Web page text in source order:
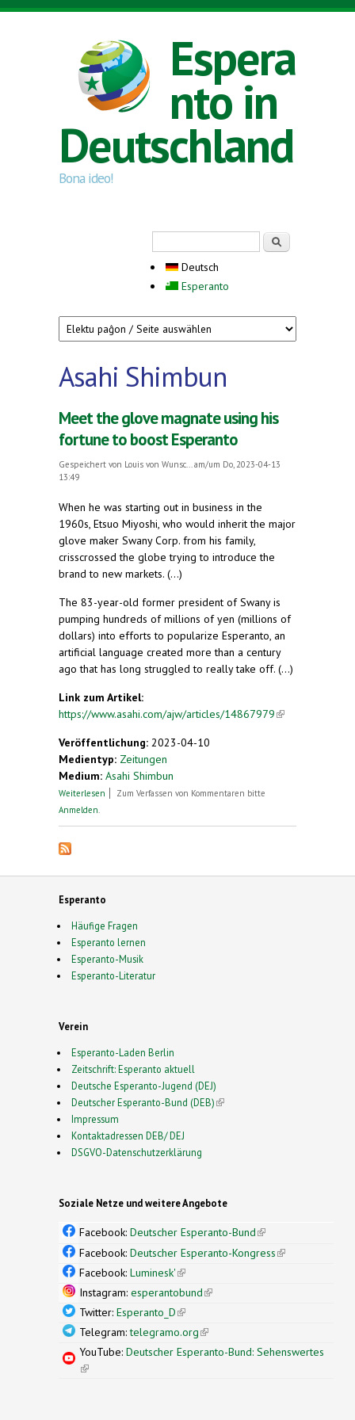
Direkt zum Inhalt
Espera
nto in
Deutschland
Bona ideo!
Deutsch
Esperanto
Asahi Shimbun
Meet the glove magnate using his
fortune to boost Esperanto
Gespeichert von Louis von Wunsc...
am/um Do, 2023-04-13
13:49
When he was starting out in business in the
1960s, Etsuo Miyoshi, who would inherit the major
glove maker Swany Corp. from his family,
crisscrossed the globe trying to introduce the
brand to new markets. (...)
The 83-year-old former president of Swany is
pumping hundreds of millions of yen (millions of
dollars) into efforts to popularize Esperanto, an
artificial language created more than a century
ago that has long struggled to really take off. (...)
Link zum Artikel:
https://www.asahi.com/ajw/articles/14867979(link is
Veröffentlichung: 2023-04-10
Medientyp: Zeitungen
Medium: Asahi Shimbun
Weiterlesen über Meet the glove magnate using his fortune to
Zum Verfassen von Kommentaren bitte
Anmelden
Esperanto
Häufige Fragen
Esperanto lernen
Esperanto-Musik
Esperanto-Literatur
Verein
Esperanto-Laden Berlin
Zeitschrift: Esperanto aktuell
Deutsche Esperanto-Jugend (DEJ)
Deutscher Esperanto-Bund (DEB)(link is external)
Impressum
Kontaktadressen DEB/ DEJ
DSGVO-Datenschutzerklärung
Soziale Netze und weitere Angebote
Facebook: Deutscher Esperanto-Bund(link is
external)
Facebook: Deutscher Esperanto-Kongress(link is
Facebook: Luminesk'(link is external)
Instagram: esperantobund(link is external)
Twitter: Esperanto_D(link is external)
Telegram:telegramo.org(link is external)
YouTube: Deutscher Esperanto-Bund: Sehenswertes
(link is external)